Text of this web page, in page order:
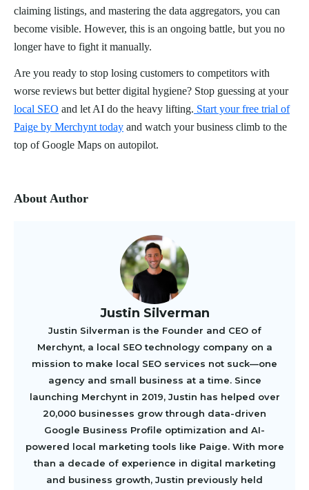
claiming listings, and mastering the data aggregators, you can
become visible. However, this is an ongoing battle, but you no
longer have to fight it manually.
Are you ready to stop losing customers to competitors with
worse reviews but better digital hygiene? Stop guessing at your
local SEO and let AI do the heavy lifting. Start your free trial of
Paige by Merchynt today and watch your business climb to the
top of Google Maps on autopilot.
About Author
Justin Silverman
Justin Silverman is the Founder and CEO of
Merchynt, a local SEO technology company on a
mission to make local SEO services not suck—one
agency and small business at a time. Since
launching Merchynt in 2019, Justin has helped over
20,000 businesses grow through data-driven
Google Business Profile optimization and AI-
powered local marketing tools like Paige. With more
than a decade of experience in digital marketing
and business growth, Justin previously held